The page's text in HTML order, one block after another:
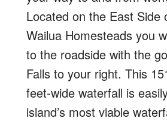
Located on the East Side
Wailua Homesteads you
to the roadside with the
Falls to your right. This
feet-wide waterfall is
island’s most viable